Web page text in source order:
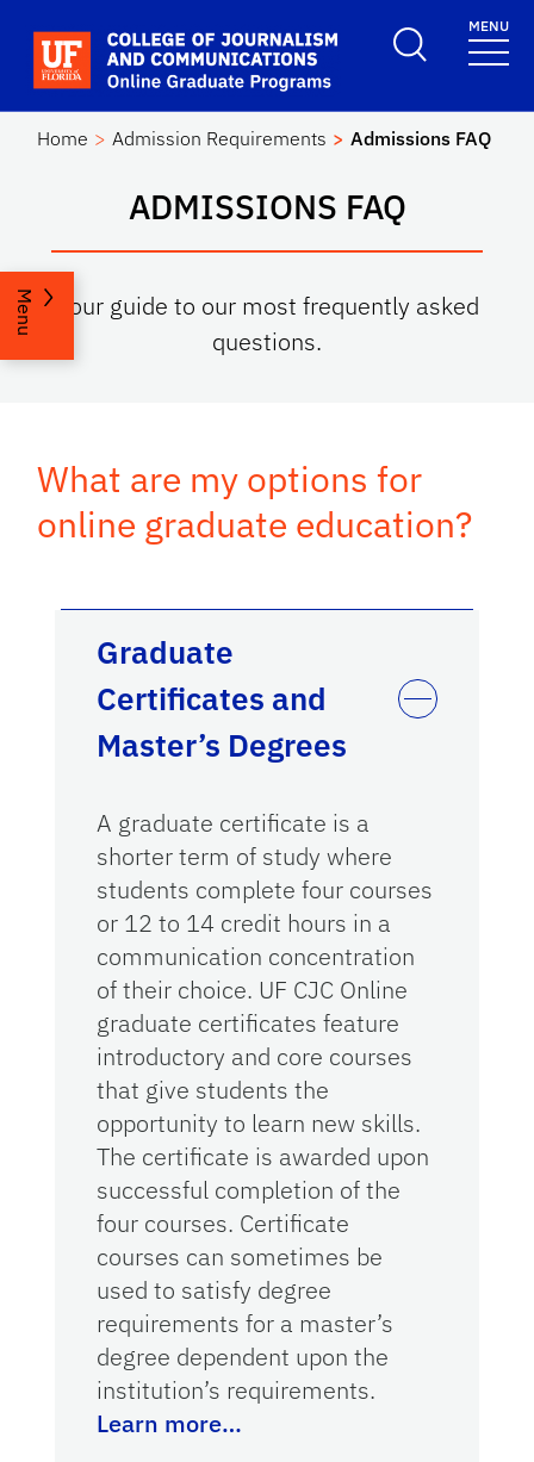
School Logo LinkMENU
Home Admission Requirements Admissions FAQ
ADMISSIONS FAQ
Your guide to our most frequently asked
questions.
Menu
What are my options for
online graduate education?
Graduate
Certificates and
Master’s Degrees
A graduate certificate is a
shorter term of study where
students complete four courses
or 12 to 14 credit hours in a
communication concentration
of their choice. UF CJC Online
graduate certificates feature
introductory and core courses
that give students the
opportunity to learn new skills.
The certificate is awarded upon
successful completion of the
four courses. Certificate
courses can sometimes be
used to satisfy degree
requirements for a master’s
degree dependent upon the
institution’s requirements.
Learn more…